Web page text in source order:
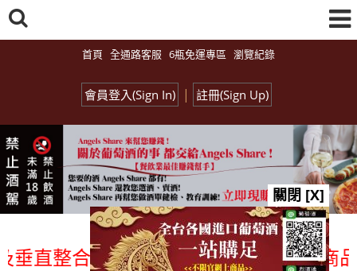
首頁 全通路客服 6瓶免運專區 瀏覽紀錄
會員登入(Sign In) | 註冊(Sign Up)
整合、一次購足」各國進口酒類商品
關閉 [X]